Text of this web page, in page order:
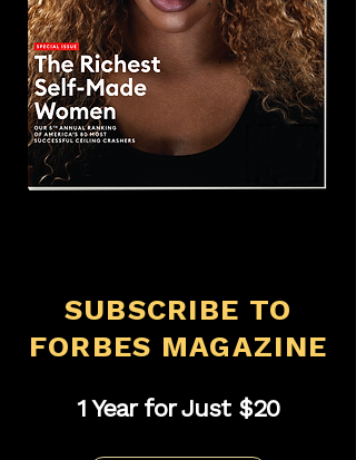
SUBSCRIBE TO
FORBES MAGAZINE
1 Year for Just $20